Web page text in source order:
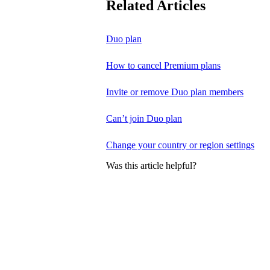
Related Articles
Duo plan
How to cancel Premium plans
Invite or remove Duo plan members
Can’t join Duo plan
Change your country or region settings
Was this article helpful?